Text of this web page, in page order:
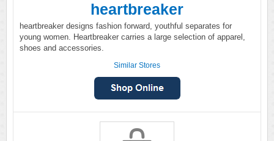
heartbreaker
heartbreaker designs fashion forward, youthful separates for
young women. Heartbreaker carries a large selection of apparel,
shoes and accessories.
Similar Stores